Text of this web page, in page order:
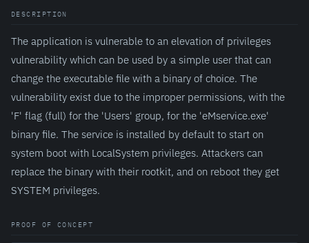
DESCRIPTION
The application is vulnerable to an elevation of privileges
vulnerability which can be used by a simple user that can
change the executable file with a binary of choice. The
vulnerability exist due to the improper permissions, with the
'F' flag (full) for the 'Users' group, for the 'eMservice.exe'
binary file. The service is installed by default to start on
system boot with LocalSystem privileges. Attackers can
replace the binary with their rootkit, and on reboot they get
SYSTEM privileges.
PROOF OF CONCEPT